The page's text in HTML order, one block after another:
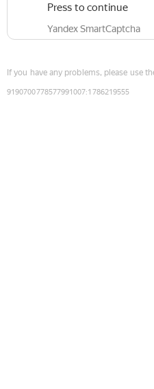
Press to continue
Yandex SmartCaptcha
If you have any problems, please use
9190700778577991007:1786219555